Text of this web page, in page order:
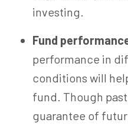
investing.
Fund
performance in
conditions will
fund. Though
guarantee of